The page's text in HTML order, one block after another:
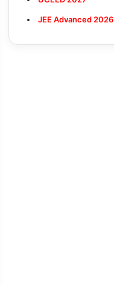
JEE Advanced 2026